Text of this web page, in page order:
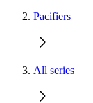
Pacifiers
All series